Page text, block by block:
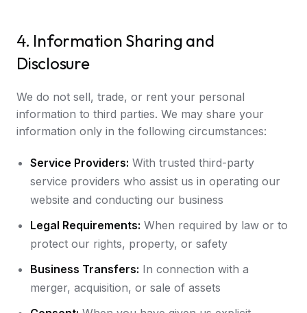
4. Information Sharing and
Disclosure
We do not sell, trade, or rent your personal
information to third parties. We may share your
information only in the following circumstances:
Service Providers: With trusted third-party
service providers who assist us in operating our
website and conducting our business
Legal Requirements: When required by law or to
protect our rights, property, or safety
Business Transfers: In connection with a
merger, acquisition, or sale of assets